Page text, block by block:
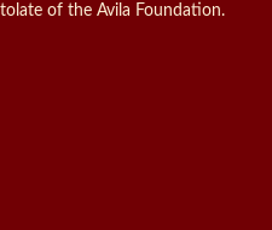
of the Avila Foundation.